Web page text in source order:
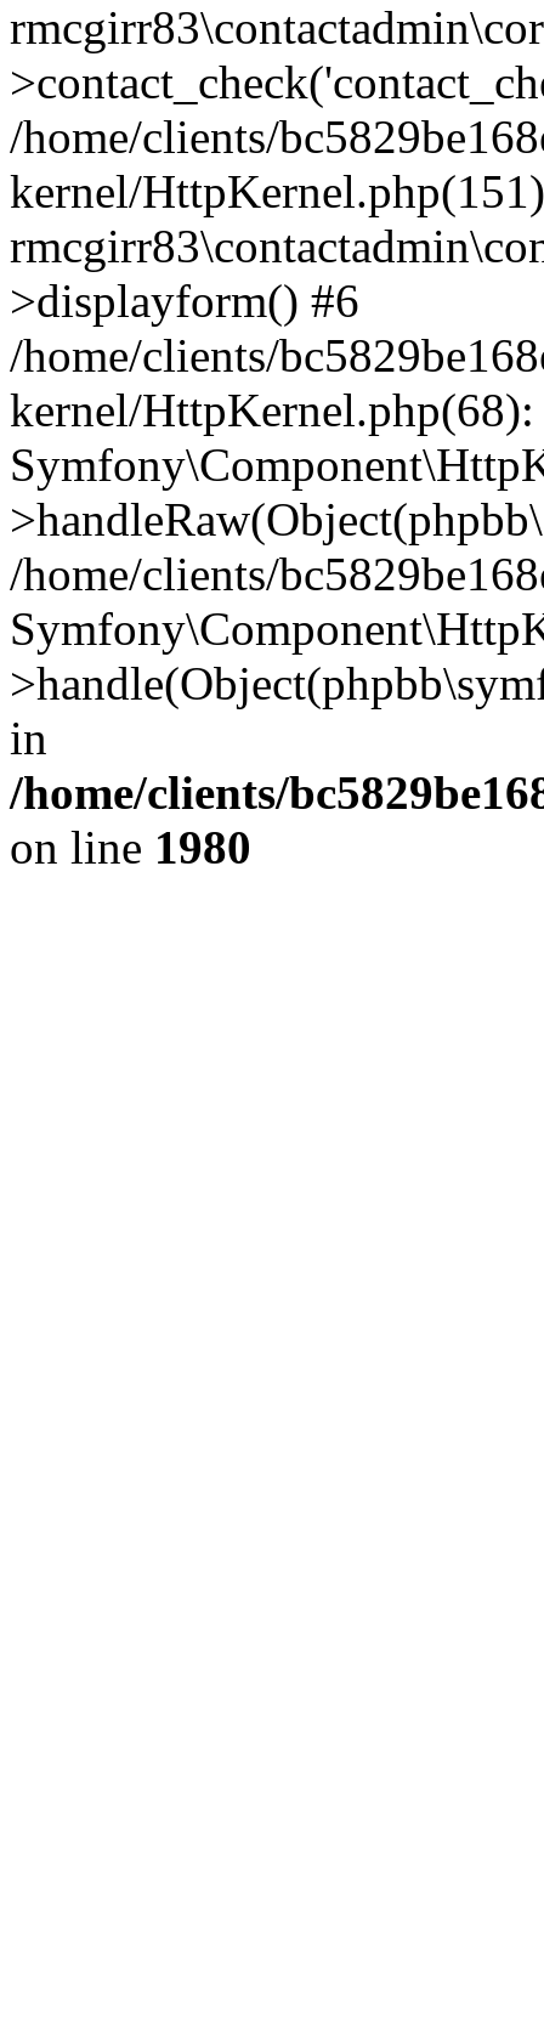
/home/clients/
kernel/
>displayform() #6
/home/clients/
kernel/HttpKernel.php(68):
/home/clients/
in
/home/clients/
on line 1980